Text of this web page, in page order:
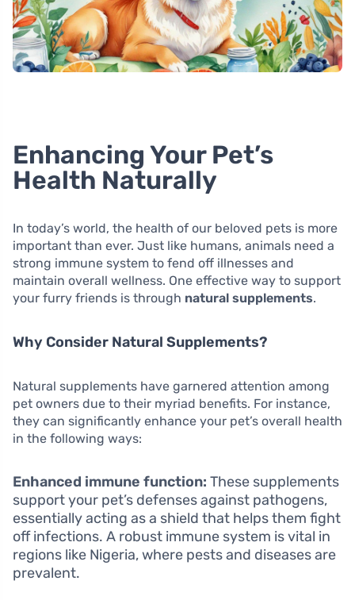
Enhancing Your Pet’s
Health Naturally
In today’s world, the health of our beloved pets is more
important than ever. Just like humans, animals need a
strong immune system to fend off illnesses and
maintain overall wellness. One effective way to support
your furry friends is through natural supplements.
Why Consider Natural Supplements?
Natural supplements have garnered attention among
pet owners due to their myriad benefits. For instance,
they can significantly enhance your pet’s overall health
in the following ways:
Enhanced immune function: These supplements
support your pet’s defenses against pathogens,
essentially acting as a shield that helps them fight
off infections. A robust immune system is vital in
regions like Nigeria, where pests and diseases are
prevalent.